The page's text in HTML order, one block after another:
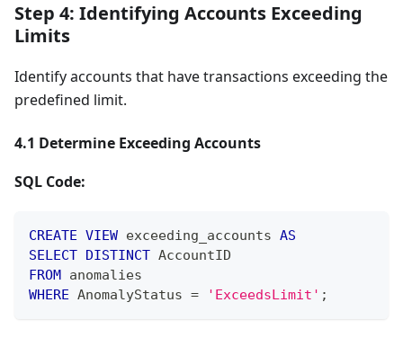
Step 4: Identifying Accounts Exceeding
Limits
Identify accounts that have transactions exceeding the
predefined limit.
4.1 Determine Exceeding Accounts
SQL Code:
CREATE VIEW exceeding_accounts AS
SELECT DISTINCT AccountID
FROM anomalies
WHERE AnomalyStatus = 'ExceedsLimit' ;